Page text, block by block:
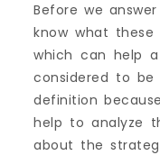
Before we
know what these
which can help
considered to be
definition
help to analyze
about the